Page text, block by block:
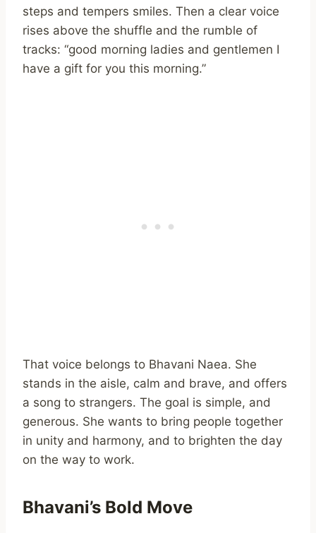
steps and tempers smiles. Then a clear voice
rises above the shuffle and the rumble of
tracks: “good morning ladies and gentlemen I
have a gift for you this morning.”
That voice belongs to Bhavani Naea. She
stands in the aisle, calm and brave, and offers
a song to strangers. The goal is simple, and
generous. She wants to bring people together
in unity and harmony, and to brighten the day
on the way to work.
Bhavani’s Bold Move